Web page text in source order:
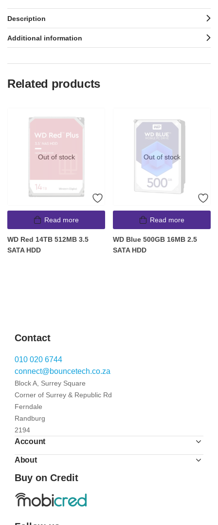
Description
Additional information
Related products
Out of stock
Read more
WD Red 14TB 512MB 3.5
SATA HDD
Out of stock
Read more
WD Blue 500GB 16MB 2.5
SATA HDD
Contact
010 020 6744
connect@bouncetech.co.za
Block A, Surrey Square
Corner of Surrey & Republic Rd
Ferndale
Randburg
2194
Account
About
Buy on Credit